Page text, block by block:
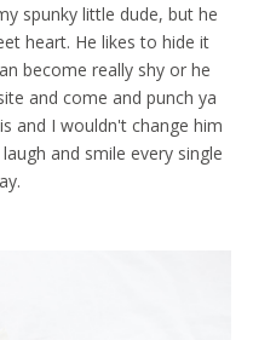
spunky little dude, but he
heart. He likes to hide it
become really shy or he
and come and punch ya
and I wouldn't change him
and smile every single